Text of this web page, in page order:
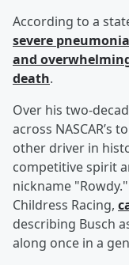
According to a
severe
and
death.
Over his two-
across
other driver in
competitive spirit
nickname
Childress Racing,
describing Busch
along once in a